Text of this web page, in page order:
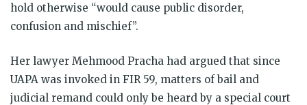
hold otherwise “would cause public disorder,
confusion and mischief”.
Her lawyer Mehmood Pracha had argued that since
UAPA was invoked in FIR 59, matters of bail and
judicial remand could only be heard by a special court